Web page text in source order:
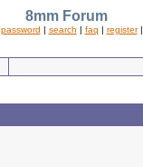
8mm Forum
| search | faq | register|